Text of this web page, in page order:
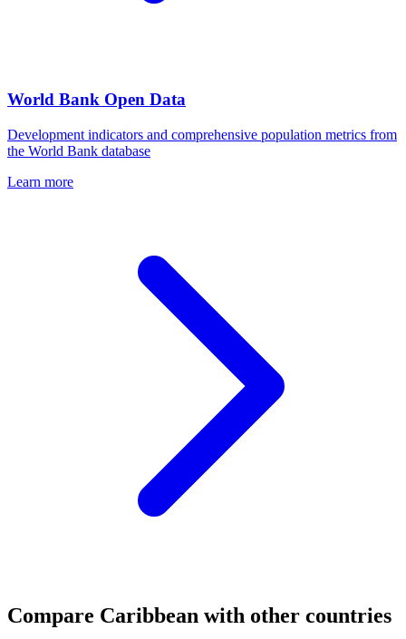
World Bank Open Data
Development indicators and comprehensive population metrics from
the World Bank database
Learn more
Compare Caribbean with other countries